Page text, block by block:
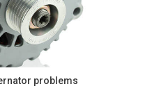
problems